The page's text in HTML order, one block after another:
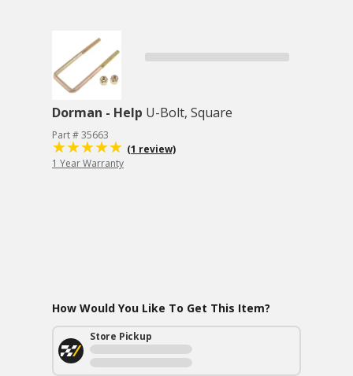
Dorman - Help U-Bolt, Square
Part # 35663
(1 review)
1 Year Warranty
How Would You Like To Get This Item?
Store Pickup